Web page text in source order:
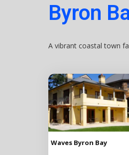
Byron
A vibrant coastal town
Waves Byron Bay